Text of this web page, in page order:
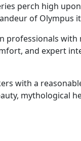
perch high
of Olympus
professionals with
and expert
with a
mythological